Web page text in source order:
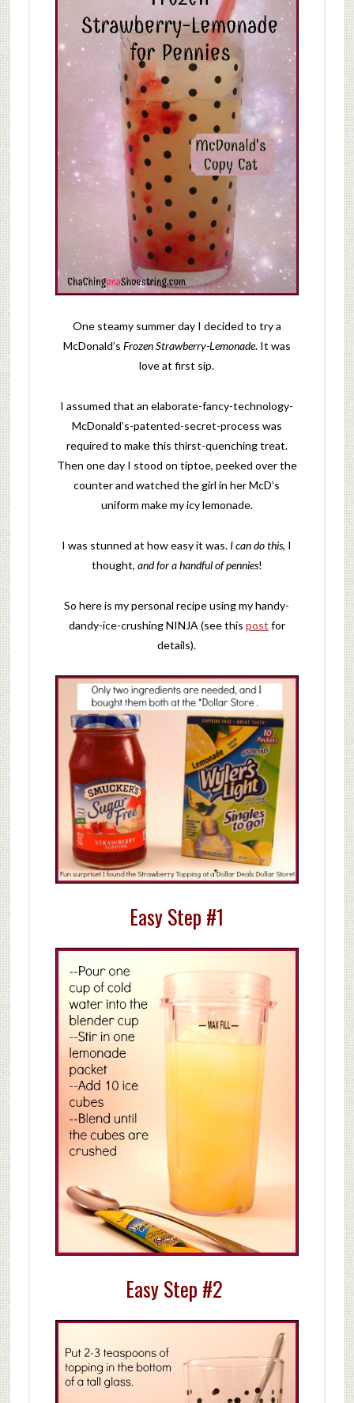
One steamy summer day I decided to try a
McDonald’s Frozen Strawberry-Lemonade. It was
love at first sip.
I assumed that an elaborate-fancy-technology-
McDonald’s-patented-secret-process was
required to make this thirst-quenching treat.
Then one day I stood on tiptoe, peeked over the
counter and watched the girl in her McD’s
uniform make my icy lemonade.
I was stunned at how easy it was. I can do this, I
thought, and for a handful of pennies!
So here is my personal recipe using my handy-
dandy-ice-crushing NINJA (see this post for
details).
Easy Step #1
Easy Step #2